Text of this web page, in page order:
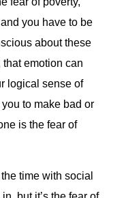
you have to be
about these
emotion can
logical sense of
to make bad or
is the fear of
time with social